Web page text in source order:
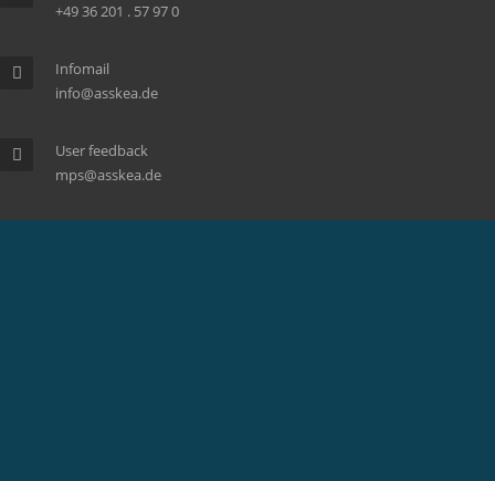
+49 36 201 . 57 97 0
Infomail
info@asskea.de
User feedback
mps@asskea.de